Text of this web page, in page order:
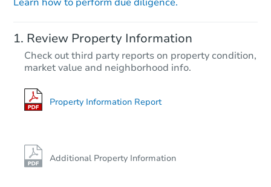
Review Property Information
Check out third party reports on property condition,
market value and neighborhood info.
Property Information Report
Additional Property Information